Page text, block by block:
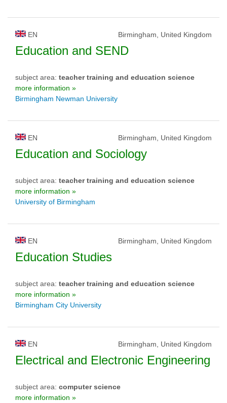
EN Birmingham, United Kingdom
Education and SEND
subject area: teacher training and education science
more information »
Birmingham Newman University
EN Birmingham, United Kingdom
Education and Sociology
subject area: teacher training and education science
more information »
University of Birmingham
EN Birmingham, United Kingdom
Education Studies
subject area: teacher training and education science
more information »
Birmingham City University
EN Birmingham, United Kingdom
Electrical and Electronic Engineering
subject area: computer science
more information »